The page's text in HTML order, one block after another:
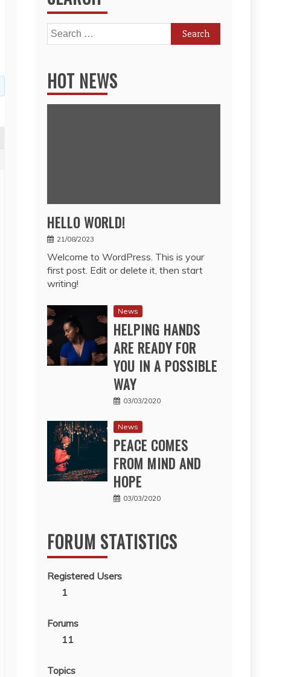
Search
for:
HOT NEWS
HELLO WORLD!
21/08/2023
Welcome to WordPress. This is your
first post. Edit or delete it, then start
writing!
News
HELPING HANDS
ARE READY FOR
YOU IN A POSSIBLE
WAY
03/03/2020
News
PEACE COMES
FROM MIND AND
HOPE
03/03/2020
FORUM STATISTICS
Registered Users
1
Forums
11
Topics